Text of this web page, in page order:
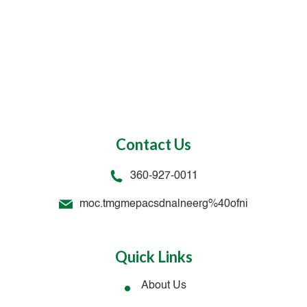
Contact Us
360-927-0011
moc.tmgmepacsdnalneerg%40ofni
Quick Links
About Us